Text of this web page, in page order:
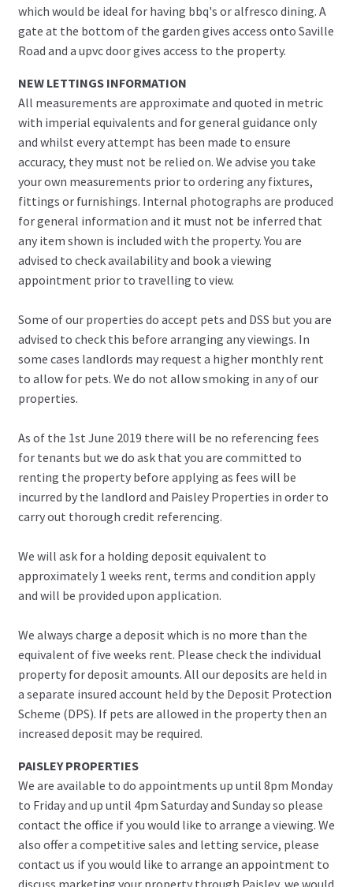
which would be ideal for having bbq's or alfresco dining. A
gate at the bottom of the garden gives access onto Saville
Road and a upvc door gives access to the property.
NEW LETTINGS INFORMATION
All measurements are approximate and quoted in metric
with imperial equivalents and for general guidance only
and whilst every attempt has been made to ensure
accuracy, they must not be relied on. We advise you take
your own measurements prior to ordering any fixtures,
fittings or furnishings. Internal photographs are produced
for general information and it must not be inferred that
any item shown is included with the property. You are
advised to check availability and book a viewing
appointment prior to travelling to view.
Some of our properties do accept pets and DSS but you are
advised to check this before arranging any viewings. In
some cases landlords may request a higher monthly rent
to allow for pets. We do not allow smoking in any of our
properties.
As of the 1st June 2019 there will be no referencing fees
for tenants but we do ask that you are committed to
renting the property before applying as fees will be
incurred by the landlord and Paisley Properties in order to
carry out thorough credit referencing.
We will ask for a holding deposit equivalent to
approximately 1 weeks rent, terms and condition apply
and will be provided upon application.
We always charge a deposit which is no more than the
equivalent of five weeks rent. Please check the individual
property for deposit amounts. All our deposits are held in
a separate insured account held by the Deposit Protection
Scheme (DPS). If pets are allowed in the property then an
increased deposit may be required.
PAISLEY PROPERTIES
We are available to do appointments up until 8pm Monday
to Friday and up until 4pm Saturday and Sunday so please
contact the office if you would like to arrange a viewing. We
also offer a competitive sales and letting service, please
contact us if you would like to arrange an appointment to
discuss marketing your property through Paisley, we would